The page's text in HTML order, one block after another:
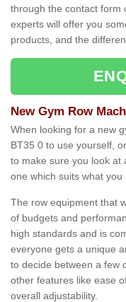
through the contact form
experts will offer you
products, and the
New Gym Row
When looking for a new
BT35 0 to use yourself,
to make sure you look at
one which suits what you
The row equipment that
of budgets and
high standards and is
everyone gets a unique
to decide between a few
other features like ease
overall adjustability.